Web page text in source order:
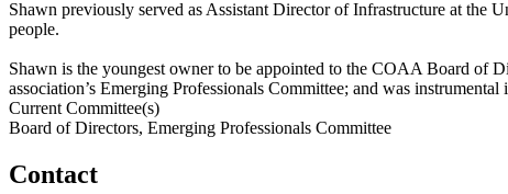
Shawn previously served as Assistant Director of Infrastructure at the
people.
Shawn is the youngest owner to be appointed to the COAA Board of
association’s Emerging Professionals Committee; and was
Current Committee(s)
Board of Directors, Emerging Professionals Committee
Contact